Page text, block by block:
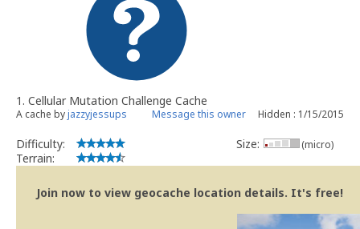
1. Cellular Mutation Challenge Cache
A cache byjazzyjessups Message this owner Hidden : 1/15/2015
Difficulty:
Terrain:
Size: (micro)
Join now to view geocache location details. It's free!